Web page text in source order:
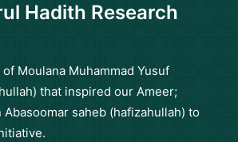
Hadith Research
Moulana Muhammad Yusuf
that inspired our Ameer;
Abasoomar saheb (hafizahullah) to